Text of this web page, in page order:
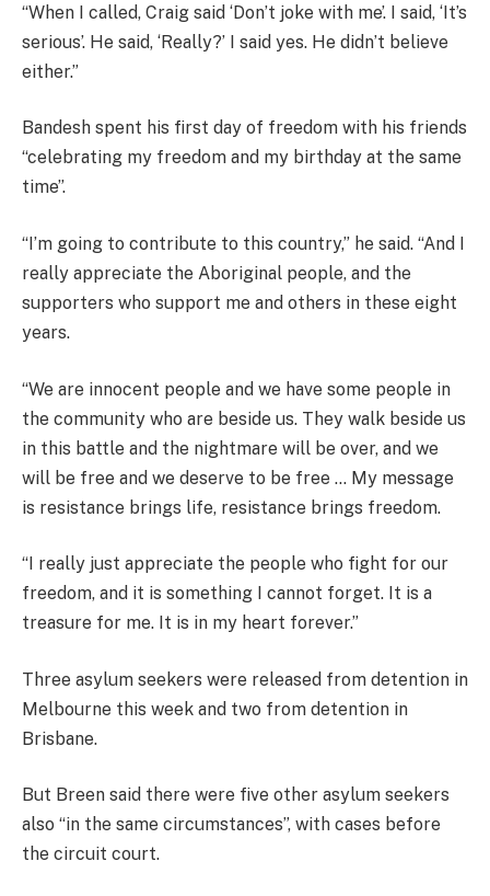
“When I called, Craig said ‘Don’t joke with me’. I said, ‘It’s
serious’. He said, ‘Really?’ I said yes. He didn’t believe
either.”
Bandesh spent his first day of freedom with his friends
“celebrating my freedom and my birthday at the same
time”.
“I’m going to contribute to this country,” he said. “And I
really appreciate the Aboriginal people, and the
supporters who support me and others in these eight
years.
“We are innocent people and we have some people in
the community who are beside us. They walk beside us
in this battle and the nightmare will be over, and we
will be free and we deserve to be free … My message
is resistance brings life, resistance brings freedom.
“I really just appreciate the people who fight for our
freedom, and it is something I cannot forget. It is a
treasure for me. It is in my heart forever.”
Three asylum seekers were released from detention in
Melbourne this week and two from detention in
Brisbane.
But Breen said there were five other asylum seekers
also “in the same circumstances”, with cases before
the circuit court.